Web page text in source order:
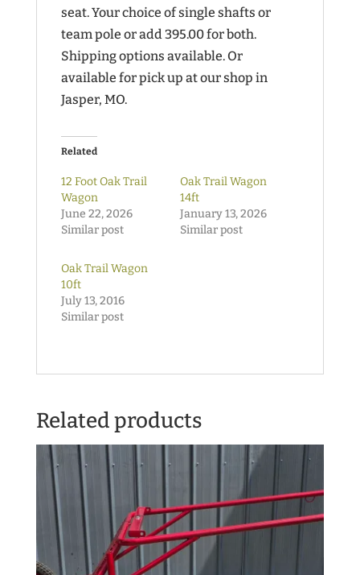
seat. Your choice of single shafts or
team pole or add 395.00 for both.
Shipping options available. Or
available for pick up at our shop in
Jasper, MO.
Related
12 Foot Oak Trail
Wagon
June 22, 2026
Similar post
Oak Trail Wagon
14ft
January 13, 2026
Similar post
Oak Trail Wagon
10ft
July 13, 2016
Similar post
Related products